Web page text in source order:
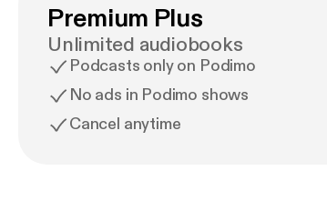
Premium Plus
Unlimited audiobooks
Podcasts only on Podimo
No ads in Podimo shows
Cancel anytime